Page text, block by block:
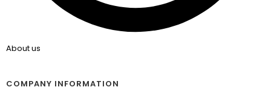
About us
COMPANY INFORMATION